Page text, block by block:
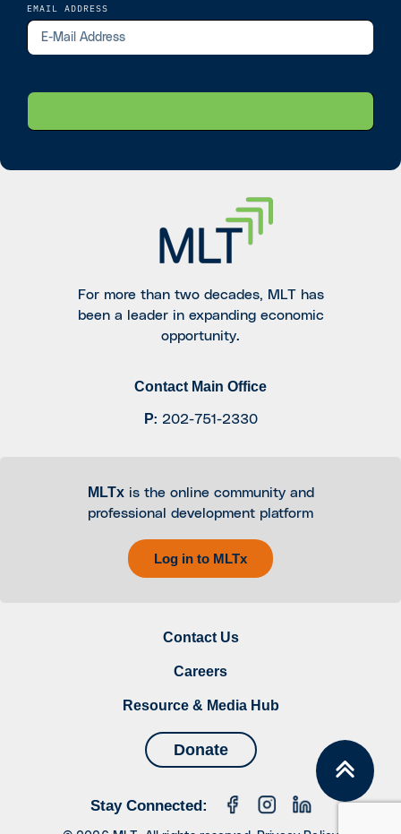
EMAIL ADDRESS
For more than two decades, MLT has
been a leader in expanding economic
opportunity.
Contact Main Office
P: 202-751-2330
MLTxis the online community and
professional development platform
Log in to MLTx
Contact Us
Careers
Resource & Media Hub
Donate
Stay Connected: